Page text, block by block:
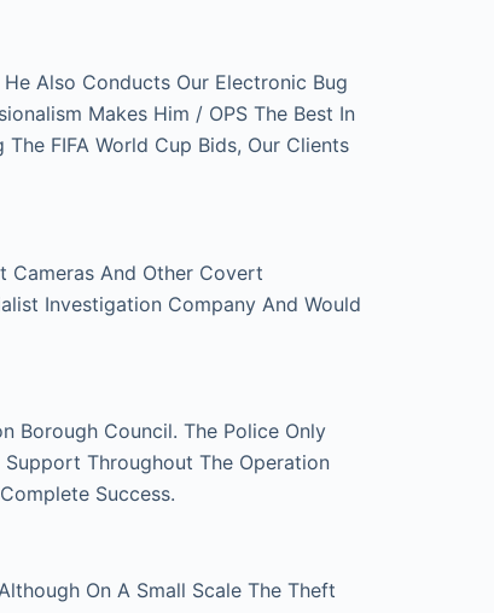
Also Conducts Our Electronic Bug
Makes Him / OPS The Best In
FIFA World Cup Bids, Our Clients
Cameras And Other Covert
Investigation Company And Would
Borough Council. The Police Only
Support Throughout The Operation
Success.
On A Small Scale The Theft